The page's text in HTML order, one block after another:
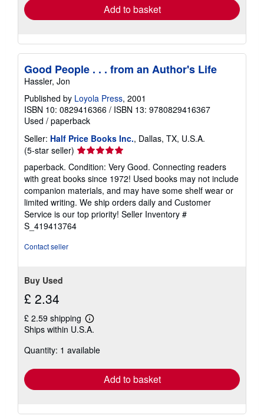
Add to basket
Good People . . . from an Author's Life
Hassler, Jon
Published by Loyola Press, 2001
ISBN 10: 0829416366 / ISBN 13: 9780829416367
Used / paperback
Seller: Half Price Books Inc., Dallas, TX, U.S.A.
(5-star seller) Seller
rating
5
out
of
5
stars
paperback. Condition: Very Good. Connecting readers
with great books since 1972! Used books may not include
companion materials, and may have some shelf wear or
limited writing. We ship orders daily and Customer
Service is our top priority! Seller Inventory #
S_419413764
Contact seller
Buy Used
£ 2.34
£ 2.59 shipping
Learn
more
shipping
Ships within U.S.A.
Quantity: 1 available
Add to basket